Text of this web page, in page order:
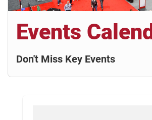
Events
Don't Miss Key Events